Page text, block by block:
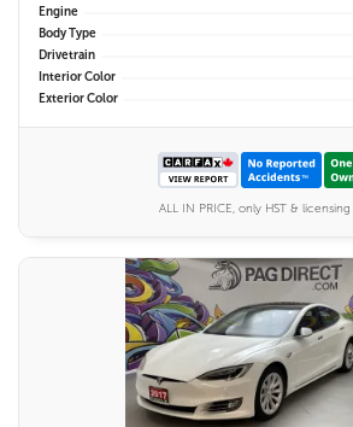
Engine
Body Type
Drivetrain
Interior Color
Exterior Color
ALL IN PRICE, only HST &